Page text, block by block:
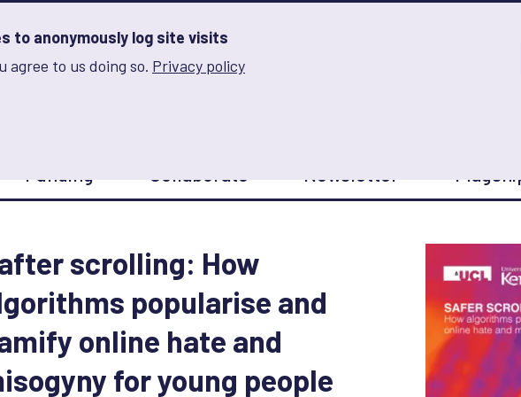
to anonymously log site visits
to us doing so. Privacy policy
Learning and Innovation on Gender Norms
scrolling: How
popularise and
online hate and
for young people